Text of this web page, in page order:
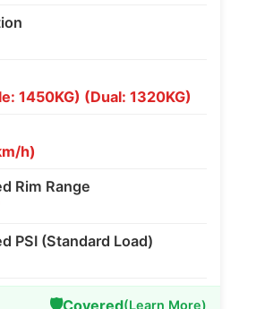
1450KG) (Dual: 1320KG)
h)
Rim Range
PSI (Standard Load)
🛡️Covered(Learn More)